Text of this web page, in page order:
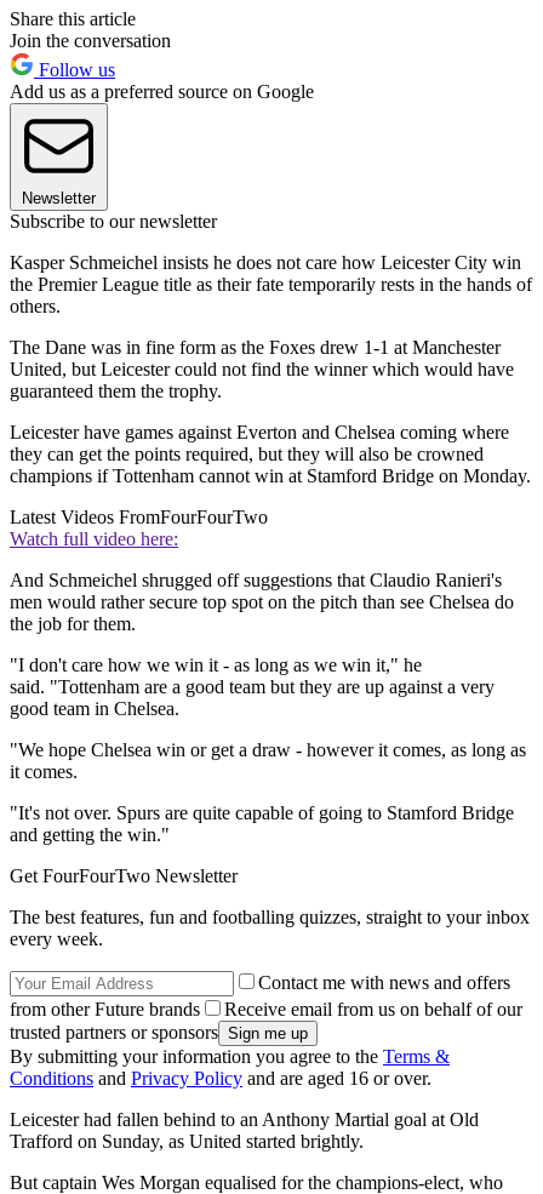
Share this article
Join the conversation
Follow us
Add us as a preferred source on Google
Newsletter
Subscribe to our newsletter
Kasper Schmeichel insists he does not care how Leicester City win
the Premier League title as their fate temporarily rests in the hands of
others.
The Dane was in fine form as the Foxes drew 1-1 at Manchester
United, but Leicester could not find the winner which would have
guaranteed them the trophy.
Leicester have games against Everton and Chelsea coming where
they can get the points required, but they will also be crowned
champions if Tottenham cannot win at Stamford Bridge on Monday.
Latest Videos FromFourFourTwo
Watch full video here:
And Schmeichel shrugged off suggestions that Claudio Ranieri's
men would rather secure top spot on the pitch than see Chelsea do
the job for them.
"I don't care how we win it - as long as we win it," he
said. "Tottenham are a good team but they are up against a very
good team in Chelsea.
"We hope Chelsea win or get a draw - however it comes, as long as
it comes.
"It's not over. Spurs are quite capable of going to Stamford Bridge
and getting the win."
Get FourFourTwo Newsletter
The best features, fun and footballing quizzes, straight to your inbox
every week.
Contact me with news and offers
from other Future brands
Receive email from us on behalf of our
trusted partners or sponsors
By submitting your information you agree to the Terms &
Conditions and Privacy Policy and are aged 16 or over.
Leicester had fallen behind to an Anthony Martial goal at Old
Trafford on Sunday, as United started brightly.
But captain Wes Morgan equalised for the champions-elect, who